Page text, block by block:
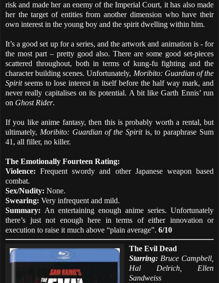
risk and made her an enemy of the Imperial Court, it has also made
her the target of entities from another dimension who have their
own interest in the young boy and the spirit dwelling within him.
It’s a good set up for a series, and the artwork and animation is - for
the most part – pretty good also. There are some good set-pieces
scattered throughout, both in terms of kung-fu fighting and the
character building scenes. Unfortunately, Moribito: Guardian of the
Spiritseems to lose interest in itself before the half way mark, and
never really capitalises on its potential. A bit like Garth Ennis’ run
on Ghost Rider.
If you like anime fantasy, then this is probably worth a rental, but
ultimately, Moribito: Guardian of the Spirit is, to paraphrase Sum
41, all filler, no killer.
The Emotionally Fourteen Rating:
Violence:Frequent swordy and other Japanese weapon based
combat.
Sex/Nudity: None.
Swearing: Very infrequent and mild.
Summary: An entertaining enough anime series. Unfortunately
there’s just not enough here in terms of either innovation or
execution to raise it much above “plain average”. 6/10
The Evil Dead
Starring: Bruce Campbell,
Hal Delrich, Ellen
Sandweiss